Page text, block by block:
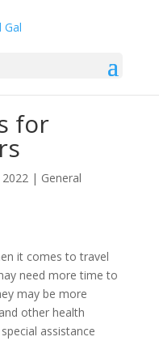
for
| General
it comes to travel
need more time to
may be more
other health
assistance